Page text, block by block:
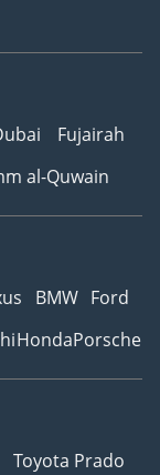
Fujairah
al-Quwain
BMW Ford
HondaPorsche
Toyota Prado